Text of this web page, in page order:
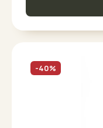
-40%